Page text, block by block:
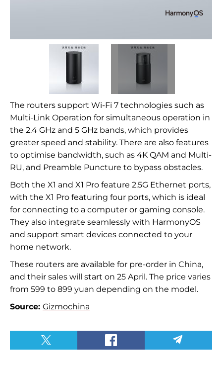
The routers support Wi-Fi 7 technologies such as
Multi-Link Operation for simultaneous operation in
the 2.4 GHz and 5 GHz bands, which provides
greater speed and stability. There are also features
to optimise bandwidth, such as 4K QAM and Multi-
RU, and Preamble Puncture to bypass obstacles.
Both the X1 and X1 Pro feature 2.5G Ethernet ports,
with the X1 Pro featuring four ports, which is ideal
for connecting to a computer or gaming console.
They also integrate seamlessly with HarmonyOS
and support smart devices connected to your
home network.
These routers are available for pre-order in China,
and their sales will start on 25 April. The price varies
from 599 to 899 yuan depending on the model.
Source: Gizmochina